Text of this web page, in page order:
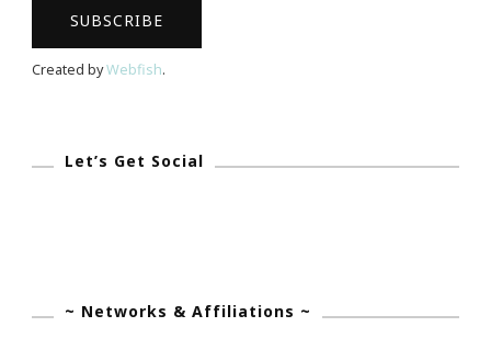
Created byWebfish.
Let’s Get Social
~ Networks & Affiliations ~